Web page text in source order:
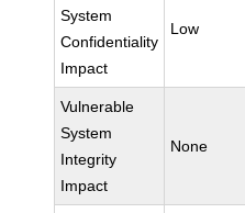
System
Confidentiality
Impact
Low
Vulnerable
System
Integrity
Impact
None